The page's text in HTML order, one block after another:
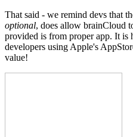
That said - we remind devs that
optional, does allow brainCloud
provided is from proper app. It is
developers using Apple's
value!